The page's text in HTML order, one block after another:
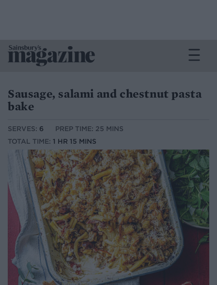
Sausage, salami and chestnut pasta
bake
SERVES: 6
PREP TIME: 25 MINS
TOTAL TIME: 1 HR 15 MINS